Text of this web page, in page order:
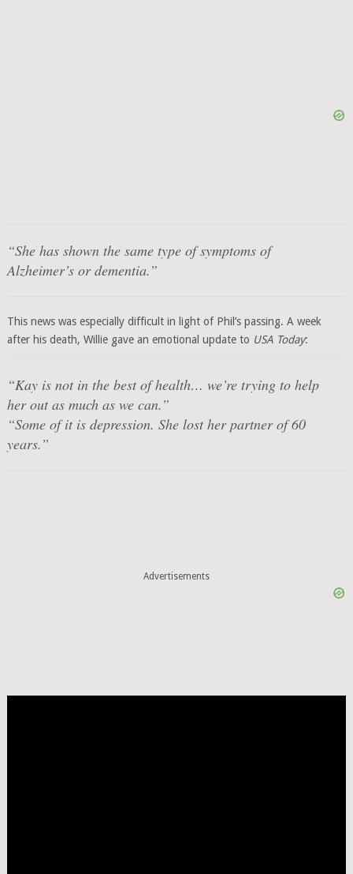
“She has shown the same type of symptoms of
Alzheimer’s or dementia.”
This news was especially difficult in light of Phil’s passing. A week
after his death, Willie gave an emotional update to USA Today:
“Kay is not in the best of health… we’re trying to help
her out as much as we can.”
“Some of it is depression. She lost her partner of 60
years.”
Advertisements